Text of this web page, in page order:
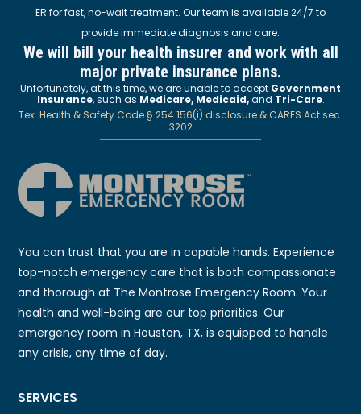
ER for fast, no-wait treatment. Our team is available 24/7 to
provide immediate diagnosis and care.
We will bill your health insurer and work with all
major private insurance plans.
Unfortunately, at this time, we are unable to accept Government
Insurance, such as Medicare, Medicaid,and Tri-Care.
Tex. Health & Safety Code § 254.156(i) disclosure & CARES Act sec.
3202
You can trust that you are in capable hands. Experience
top-notch emergency care that is both compassionate
and thorough at The Montrose Emergency Room. Your
health and well-being are our top priorities. Our
emergency room in Houston, TX, is equipped to handle
any crisis, any time of day.
SERVICES